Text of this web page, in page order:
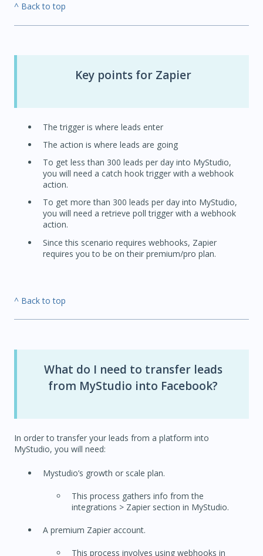
^ Back to top
Key points for Zapier
The trigger is where leads enter
The action is where leads are going
To get less than 300 leads per day into MyStudio,
you will need a catch hook trigger with a webhook
action.
To get more than 300 leads per day into MyStudio,
you will need a retrieve poll trigger with a webhook
action.
Since this scenario requires webhooks, Zapier
requires you to be on their premium/pro plan.
^ Back to top
What do I need to transfer leads
from MyStudio into Facebook?
In order to transfer your leads from a platform into
MyStudio, you will need:
Mystudio’s growth or scale plan.
This process gathers info from the
integrations > Zapier section in MyStudio.
A premium Zapier account.
This process involves using webhooks in